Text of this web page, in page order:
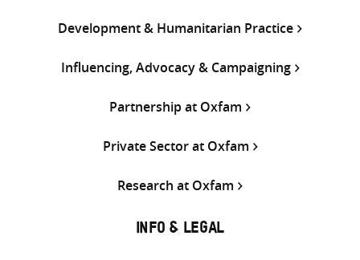
Development & Humanitarian Practice
Influencing, Advocacy & Campaigning
Partnership at Oxfam
Private Sector at Oxfam
Research at Oxfam
INFO & LEGAL